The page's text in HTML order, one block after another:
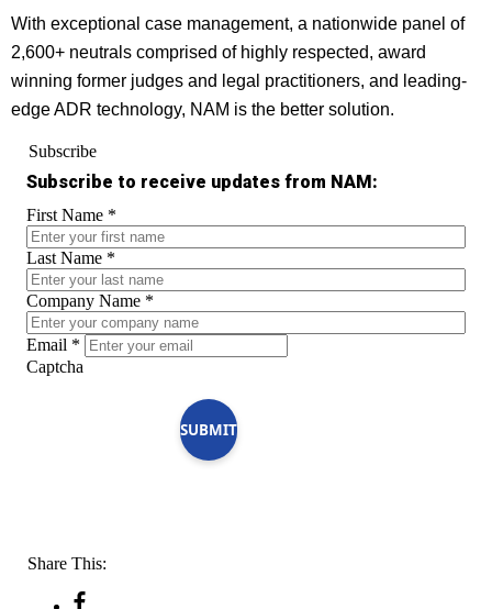
With exceptional case management, a nationwide panel of
2,600+ neutrals comprised of highly respected, award
winning former judges and legal practitioners, and leading-
edge ADR technology, NAM is the better solution.
Subscribe
Subscribe to receive updates from NAM:
First Name *
Last Name *
Company Name *
Email *
Captcha
SUBMIT
Share This: